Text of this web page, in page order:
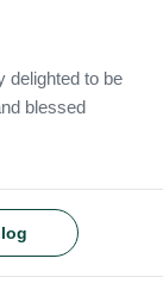
delighted to be
blessed